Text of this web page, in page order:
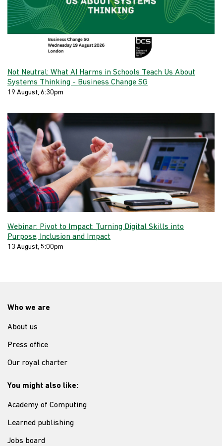
Not Neutral: What AI Harms in Schools Teach Us About
Systems Thinking - Business Change SG
19 August, 6:30pm
Webinar: Pivot to Impact: Turning Digital Skills into
Purpose, Inclusion and Impact
13 August, 5:00pm
Who we are
About us
Press office
Our royal charter
You might also like:
Academy of Computing
Learned publishing
Jobs board